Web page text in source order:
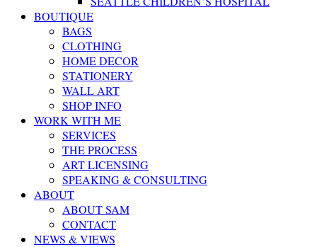
BOUTIQUE
BAGS
CLOTHING
HOME DECOR
STATIONERY
WALL ART
SHOP INFO
WORK WITH ME
SERVICES
THE PROCESS
ART LICENSING
SPEAKING & CONSULTING
ABOUT
ABOUT SAM
CONTACT
NEWS & VIEWS